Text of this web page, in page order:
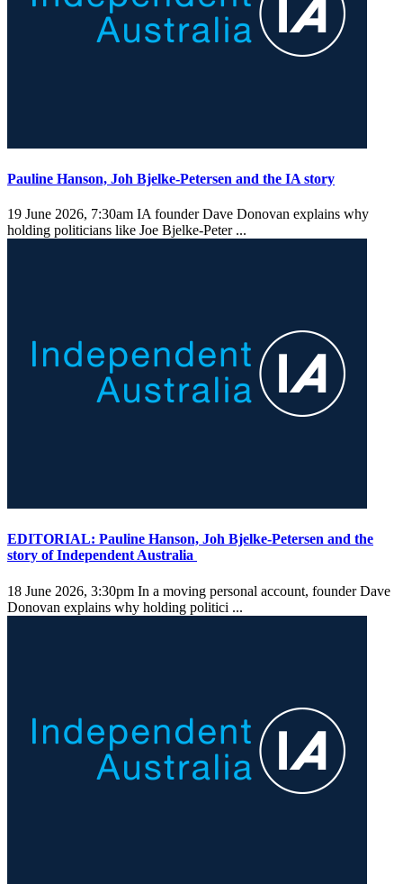
Pauline Hanson, Joh Bjelke-Petersen and the IA story
19 June 2026, 7:30am IA founder Dave Donovan explains why
holding politicians like Joe Bjelke-Peter ...
EDITORIAL: Pauline Hanson, Joh Bjelke-Petersen and the
story of Independent Australia
18 June 2026, 3:30pm In a moving personal account, founder Dave
Donovan explains why holding politici ...